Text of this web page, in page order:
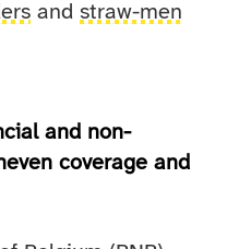
andstraw-men
and non-
coverage and